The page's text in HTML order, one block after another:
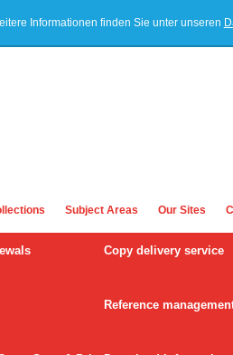
Informationen finden Sie unter unseren
Subject Areas Our Sites
Copy delivery service
Reference